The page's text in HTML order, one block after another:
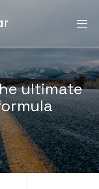
ultimate